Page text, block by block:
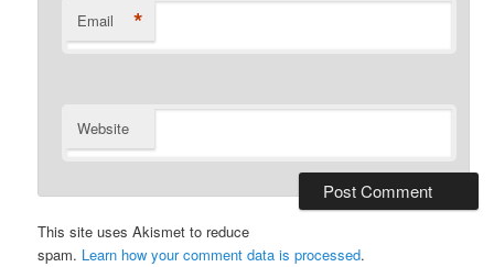
Email *
Website
This site uses Akismet to reduce
spam. Learn how your comment data is processed.